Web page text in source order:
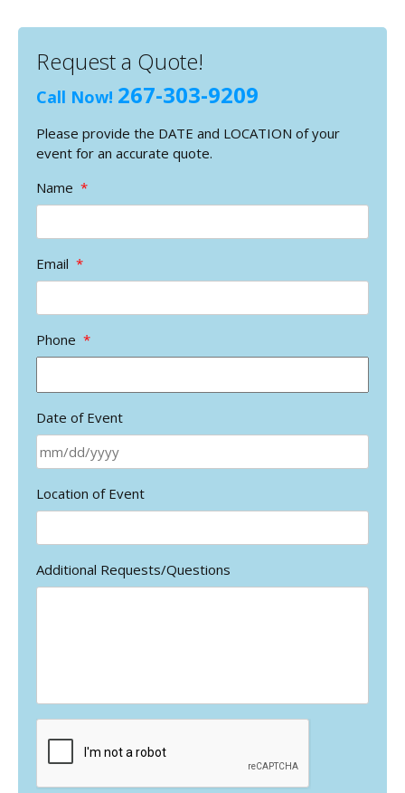
Request a Quote!
Call Now! 267-303-9209
Please provide the DATE and LOCATION of your
event for an accurate quote.
Name *
Email *
Phone *
Date of Event
slash
DD
Location of Event
Additional Requests/Questions